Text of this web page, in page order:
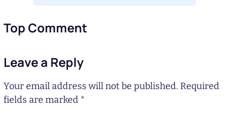
Top Comment
Leave a Reply
Your email address will not be published. Required
fields are marked *